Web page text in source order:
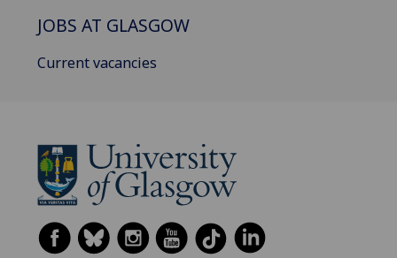
JOBS AT GLASGOW
Current vacancies